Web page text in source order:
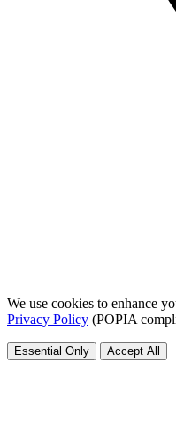
We use cookies to enhance
Privacy Policy (POPIA
Essential Only Accept All